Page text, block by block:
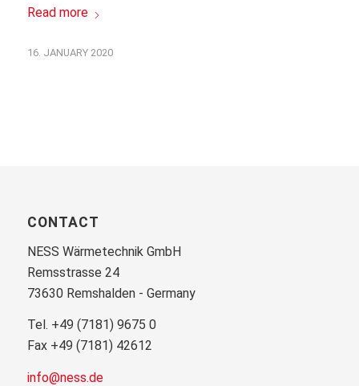
Read more
16. JANUARY 2020
CONTACT
NESS Wärmetechnik GmbH
Remsstrasse 24
73630 Remshalden - Germany
Tel. +49 (7181) 9675 0
Fax +49 (7181) 42612
info@ness.de